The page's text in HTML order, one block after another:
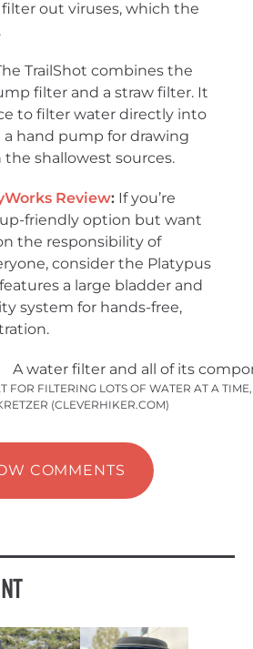
out viruses, which the
TrailShot combines the
filter and a straw filter. It
to filter water directly into
hand pump for drawing
shallowest sources.
Review: If you’re
friendly option but want
the responsibility of
consider the Platypus
a large bladder and
system for hands-free,
FOR FILTERING LOTS OF WATER AT A
(CLEVERHIKER.COM)
COMMENTS